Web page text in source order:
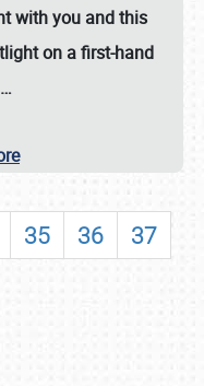
with you and this
on a first-hand
…
35 36
37